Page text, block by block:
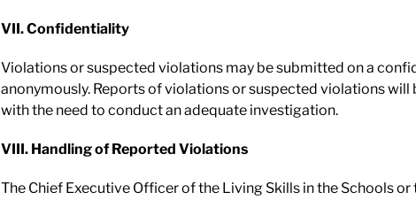
VII. Confidentiality
Violations or suspected violations may be submitted on a
anonymously. Reports of violations or suspected violations
with the need to conduct an adequate investigation.
VIII. Handling of Reported Violations
The Chief Executive Officer of the Living Skills in the Schools